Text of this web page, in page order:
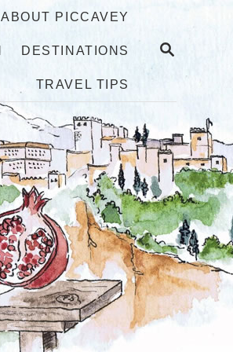
S
C
ABOUT PICCAVEY
DESTINATIONS
TRAVEL TIPS